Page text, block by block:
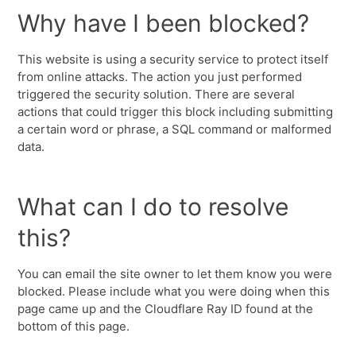
Why have I been blocked?
This website is using a security service to protect itself
from online attacks. The action you just performed
triggered the security solution. There are several
actions that could trigger this block including submitting
a certain word or phrase, a SQL command or malformed
data.
What can I do to resolve
this?
You can email the site owner to let them know you were
blocked. Please include what you were doing when this
page came up and the Cloudflare Ray ID found at the
bottom of this page.